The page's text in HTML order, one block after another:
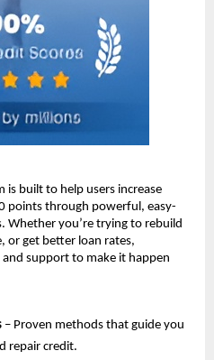
is built to help users increase
points through powerful, easy-
Whether you’re trying to rebuild
or get better loan rates,
support to make it happen
– Proven methods that guide you
repair credit.